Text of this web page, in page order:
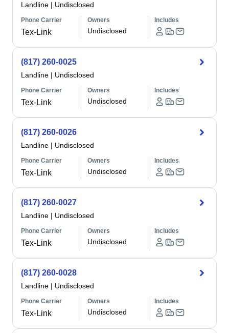
Landline | Undisclosed
Phone Carrier
Tex-Link
Owners
Undisclosed
Includes
(817) 260-0025
Landline | Undisclosed
Phone Carrier
Tex-Link
Owners
Undisclosed
Includes
(817) 260-0026
Landline | Undisclosed
Phone Carrier
Tex-Link
Owners
Undisclosed
Includes
(817) 260-0027
Landline | Undisclosed
Phone Carrier
Tex-Link
Owners
Undisclosed
Includes
(817) 260-0028
Landline | Undisclosed
Phone Carrier
Tex-Link
Owners
Undisclosed
Includes